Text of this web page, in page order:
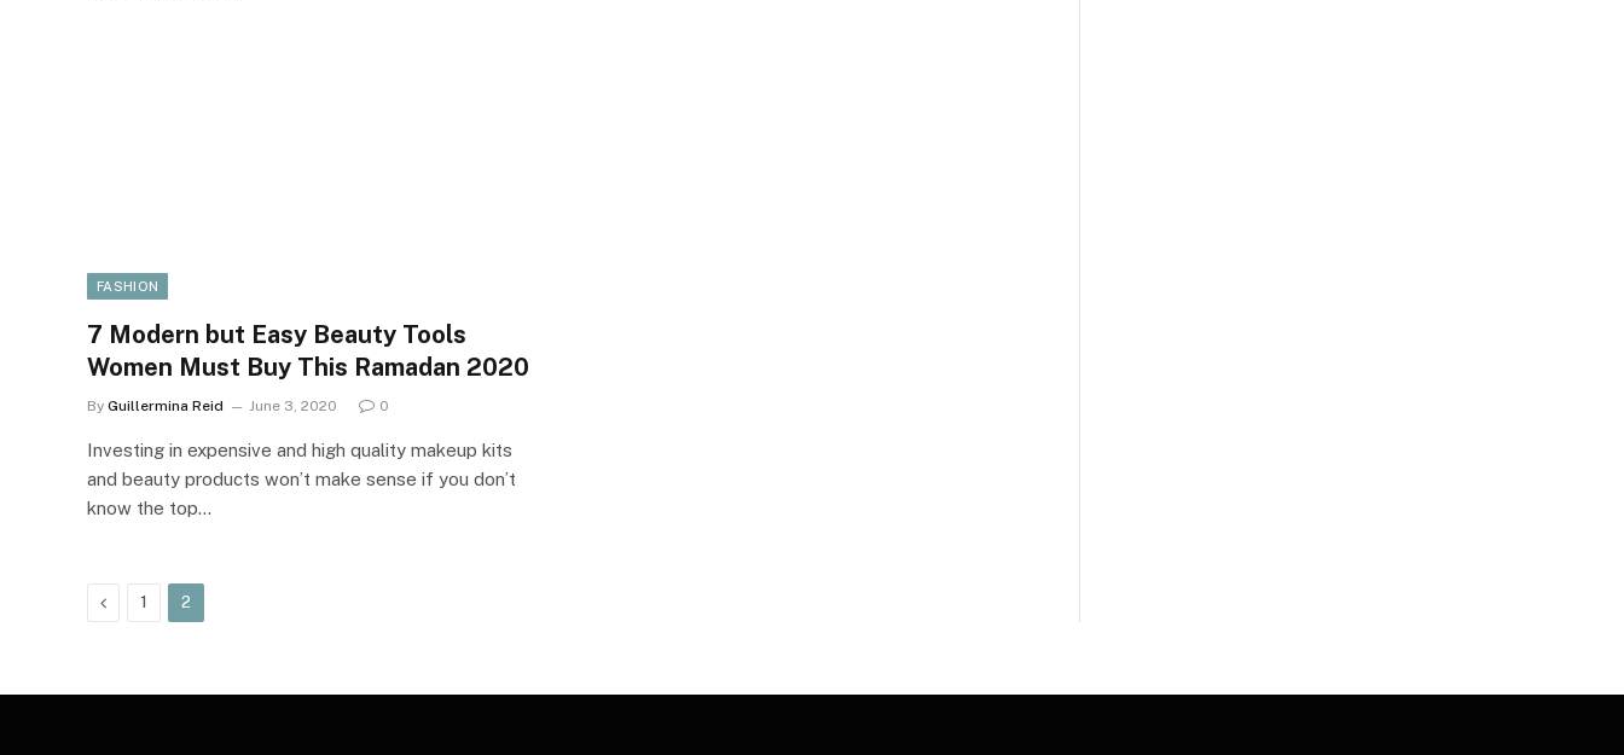
FASHION
7 Modern but Easy Beauty Tools
Women Must Buy This Ramadan 2020
By Guillermina Reid June 3, 2020 0
Investing in expensive and high quality makeup kits
and beauty products won’t make sense if you don’t
know the top…
Previous
1 2